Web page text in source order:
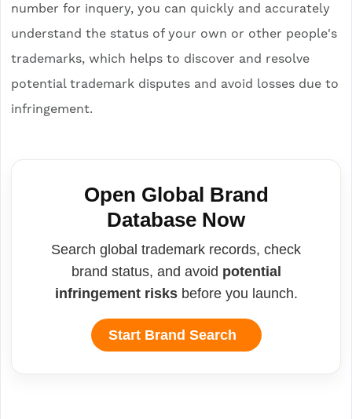
number for inquery, you can quickly and accurately
understand the status of your own or other people's
trademarks, which helps to discover and resolve
potential trademark disputes and avoid losses due to
infringement.
Open Global Brand
Database Now
Search global trademark records, check
brand status, and avoid potential
infringement risksbefore you launch.
Start Brand Search